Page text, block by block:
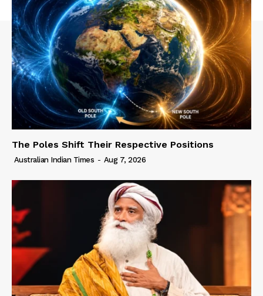
The Poles Shift Their Respective Positions
Australian Indian Times - Aug 7, 2026